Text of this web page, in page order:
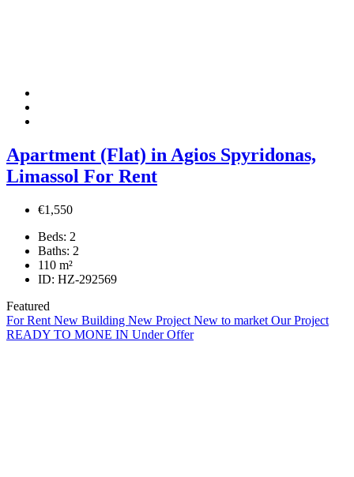
Apartment (Flat) in Agios Spyridonas,
Limassol For Rent
€1,550
Beds: 2
Baths: 2
110 m²
ID: HZ-292569
Featured
For Rent New Building New Project New to market Our Project
READY TO MONE IN Under Offer